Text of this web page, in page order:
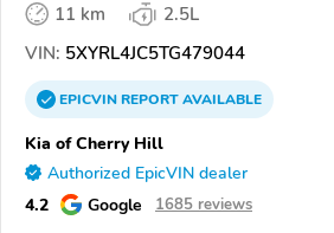
11 km
2.5L
VIN: 5XYRL4JC5TG479044
EPICVINREPORTAVAILABLE
Kia of Cherry Hill
Authorized EpicVIN dealer
4.2 Google 1685 reviews